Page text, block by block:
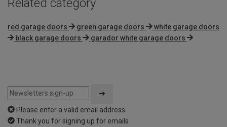
Related category
red garage doors green garage doors
white garage doors
black garage doors
garador white garage doors
Please enter a valid email address
Thank you for signing up for emails